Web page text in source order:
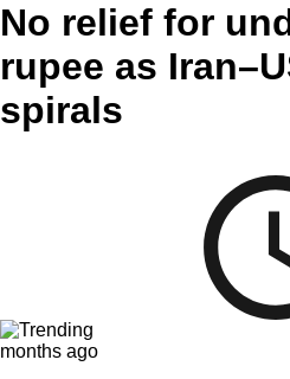
No relief for
rupee as
spirals
months ago